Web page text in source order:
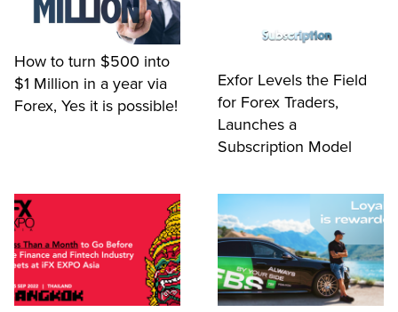
How to turn $500 into
$1 Million in a year via
Forex, Yes it is possible!
Exfor Levels the Field
for Forex Traders,
Launches a
Subscription Model